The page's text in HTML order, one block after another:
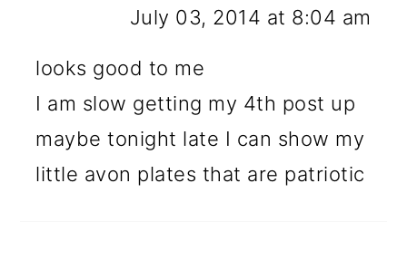
July 03, 2014 at 8:04 am
looks good to me
I am slow getting my 4th post up
maybe tonight late I can show my
little avon plates that are patriotic